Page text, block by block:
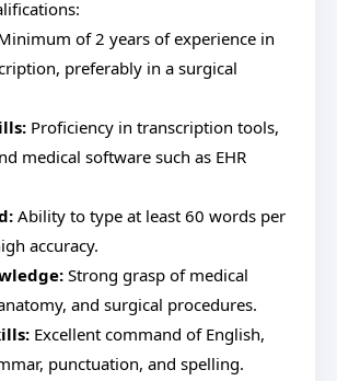
of 2 years of experience in
preferably in a surgical
Proficiency in transcription tools,
medical software such as EHR
Ability to type at least 60 words per
accuracy.
Strong grasp of medical
and surgical procedures.
Excellent command of English,
punctuation, and spelling.